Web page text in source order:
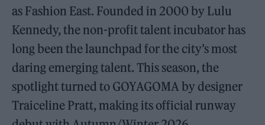
as Fashion East. Founded in 2000 by Lulu
Kennedy, the non-profit talent incubator has
long been the launchpad for the city’s most
daring emerging talent. This season, the
spotlight turned to GOYAGOMA by designer
Traiceline Pratt, making its official runway